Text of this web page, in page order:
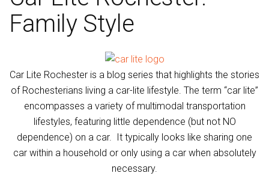
Family Style
Car Lite Rochester is a blog series that highlights the stories
of Rochesterians living a car-lite lifestyle. The term “car lite”
encompasses a variety of multimodal transportation
lifestyles, featuring little dependence (but not NO
dependence) on a car. It typically looks like sharing one
car within a household or only using a car when absolutely
necessary.